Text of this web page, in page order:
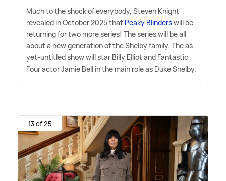
Much to the shock of everybody, Steven Knight
revealed in October 2025 that Peaky Blinderswill be
returning for two more series! The series will be all
about a new generation of the Shelby family. The as-
yet-untitled show will star Billy Elliot and Fantastic
Four actor Jamie Bell in the main role as Duke Shelby.
13 of 25